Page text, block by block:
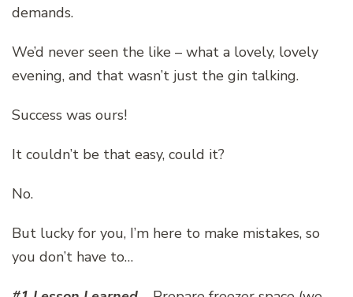
demands.
We’d never seen the like – what a lovely, lovely
evening, and that wasn’t just the gin talking.
Success was ours!
It couldn’t be that easy, could it?
No.
But lucky for you, I’m here to make mistakes, so
you don’t have to…